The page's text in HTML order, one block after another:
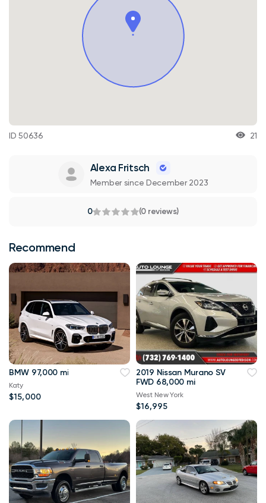
ID 50636 21
Alexa Fritsch
Member since December 2023
0 (0 reviews)
Recommend
BMW 97,000 mi
Katy
$15,000
2019 Nissan Murano SV
FWD 68,000 mi
West New York
$16,995